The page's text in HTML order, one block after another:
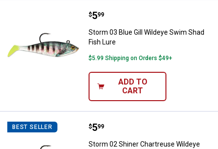
Storm 03 Blue Gill Wildeye Swim
Price:
$5
. 99
Storm 03 Blue Gill Wildeye Swim Shad
Fish Lure
$5.99 Shipping on Orders $49+
ADD TO
CART
BEST SELLER Storm 02 Shiner Chartreuse
Price:
$5
. 99
Storm 02 Shiner Chartreuse Wildeye